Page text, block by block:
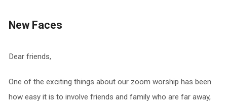
New Faces
Dear friends,
One of the exciting things about our zoom worship has been
how easy it is to involve friends and family who are far away,